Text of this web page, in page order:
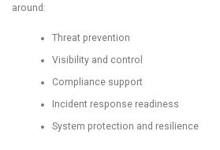
around:
Threat prevention
Visibility and control
Compliance support
Incident response readiness
System protection and resilience